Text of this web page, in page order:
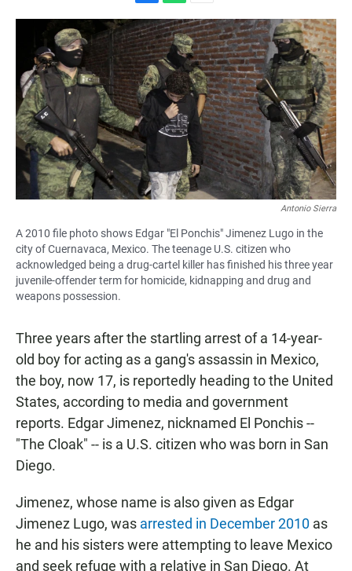
a
c
e
b
o
o
k
h
a
t
s
A
p
p
m
a
i
l
Antonio Sierra
A 2010 file photo shows Edgar "El Ponchis" Jimenez Lugo in the
city of Cuernavaca, Mexico. The teenage U.S. citizen who
acknowledged being a drug-cartel killer has finished his three year
juvenile-offender term for homicide, kidnapping and drug and
weapons possession.
Three years after the startling arrest of a 14-year-
old boy for acting as a gang's assassin in Mexico,
the boy, now 17, is reportedly heading to the United
States, according to media and government
reports. Edgar Jimenez, nicknamed El Ponchis --
"The Cloak" -- is a U.S. citizen who was born in San
Diego.
Jimenez, whose name is also given as Edgar
Jimenez Lugo, was arrested in December 2010 as
he and his sisters were attempting to leave Mexico
and seek refuge with a relative in San Diego. At